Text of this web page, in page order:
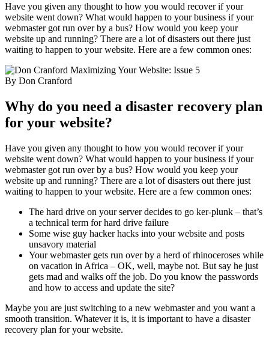
Have you given any thought to how you would recover if your
website went down? What would happen to your business if your
webmaster got run over by a bus? How would you keep your
website up and running? There are a lot of disasters out there just
waiting to happen to your website. Here are a few common ones:
Maximizing Your Website: Issue 5
By Don Cranford
Why do you need a disaster recovery plan
for your website?
Have you given any thought to how you would recover if your
website went down? What would happen to your business if your
webmaster got run over by a bus? How would you keep your
website up and running? There are a lot of disasters out there just
waiting to happen to your website. Here are a few common ones:
The hard drive on your server decides to go ker-plunk – that’s
a technical term for hard drive failure
Some wise guy hacker hacks into your website and posts
unsavory material
Your webmaster gets run over by a herd of rhinoceroses while
on vacation in Africa – OK, well, maybe not. But say he just
gets mad and walks off the job. Do you know the passwords
and how to access and update the site?
Maybe you are just switching to a new webmaster and you want a
smooth transition. Whatever it is, it is important to have a disaster
recovery plan for your website.